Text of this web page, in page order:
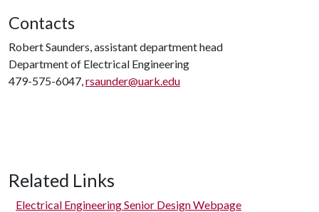
Contacts
Robert Saunders, assistant department head
Department of Electrical Engineering
479-575-6047,rsaunder@uark.edu
Related Links
Electrical Engineering Senior Design Webpage